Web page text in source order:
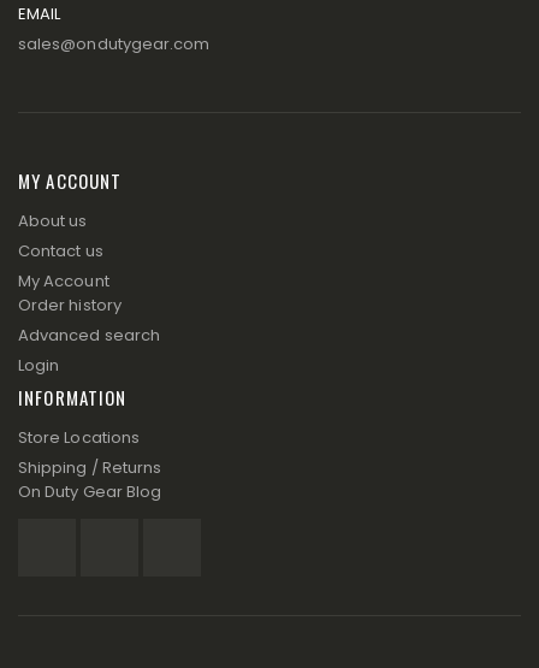
EMAIL
sales@ondutygear.com
MY ACCOUNT
About us
Contact us
My Account
Order history
Advanced search
Login
INFORMATION
Store Locations
Shipping / Returns
On Duty Gear Blog